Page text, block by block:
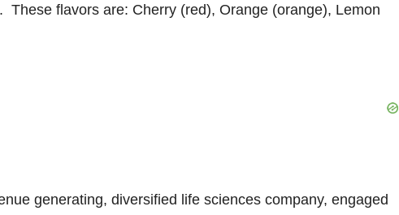
flavors are: Cherry (red), Orange (orange), Lemon
generating, diversified life sciences company, engaged